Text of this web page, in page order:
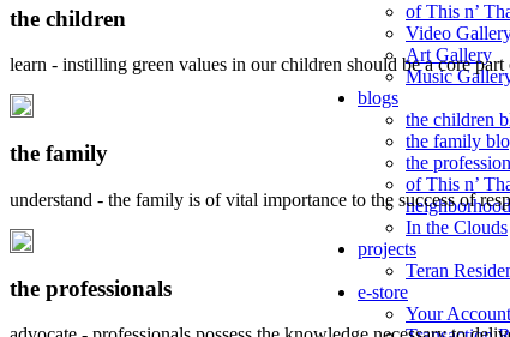
of This n’
Video
Art Gallery
Music
blogs
the children
the family
the
of This n’
In the Clouds
projects
Teran
e-store
Your Account
the children
learn - instilling green values in our children should be a core
the family
understand - the family is of vital importance to the success of
the professionals